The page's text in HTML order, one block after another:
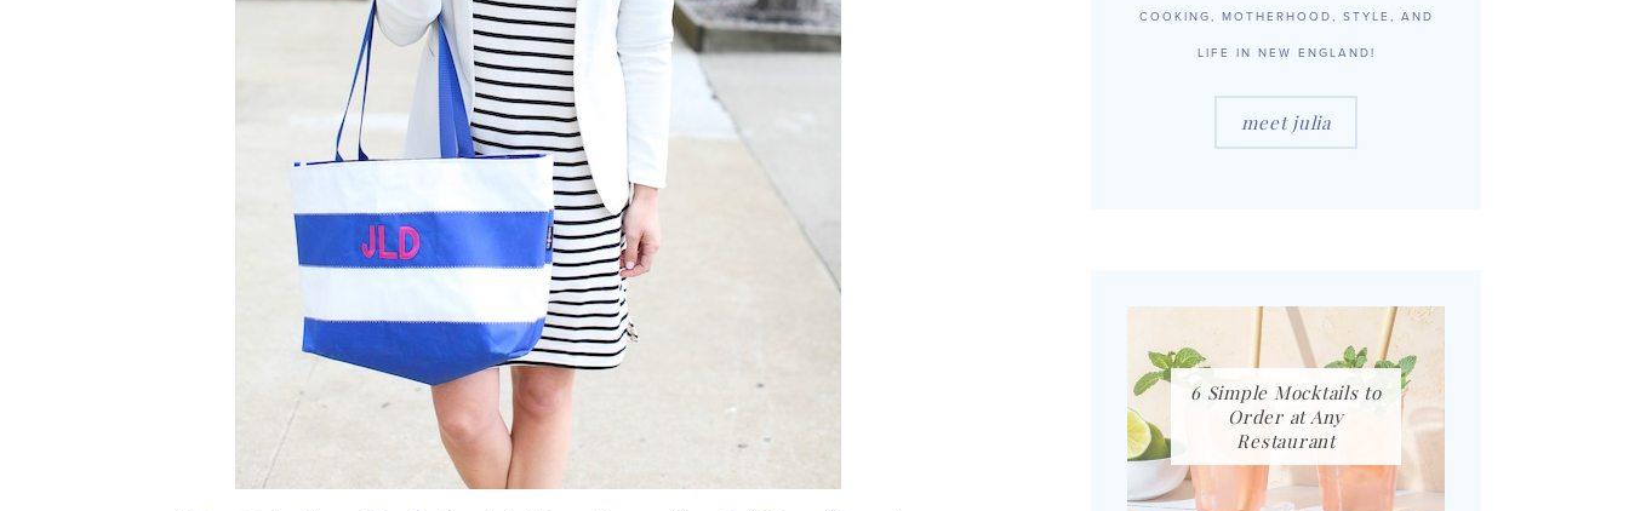
COOKING, MOTHERHOOD, STYLE, AND
LIFE IN NEW ENGLAND!
meet julia
6 Simple Mocktails to
Order at Any
Restaurant